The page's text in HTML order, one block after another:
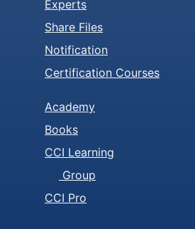
Experts
Share Files
Notification
Certification Courses
Academy
Books
CCI Learning
Group
CCI Pro